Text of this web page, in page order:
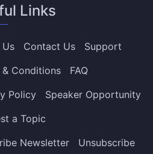
Links
Contact Us
Support
& Conditions
FAQ
Policy
Speaker Opportunity
a Topic
Newsletter
Unsubscribe